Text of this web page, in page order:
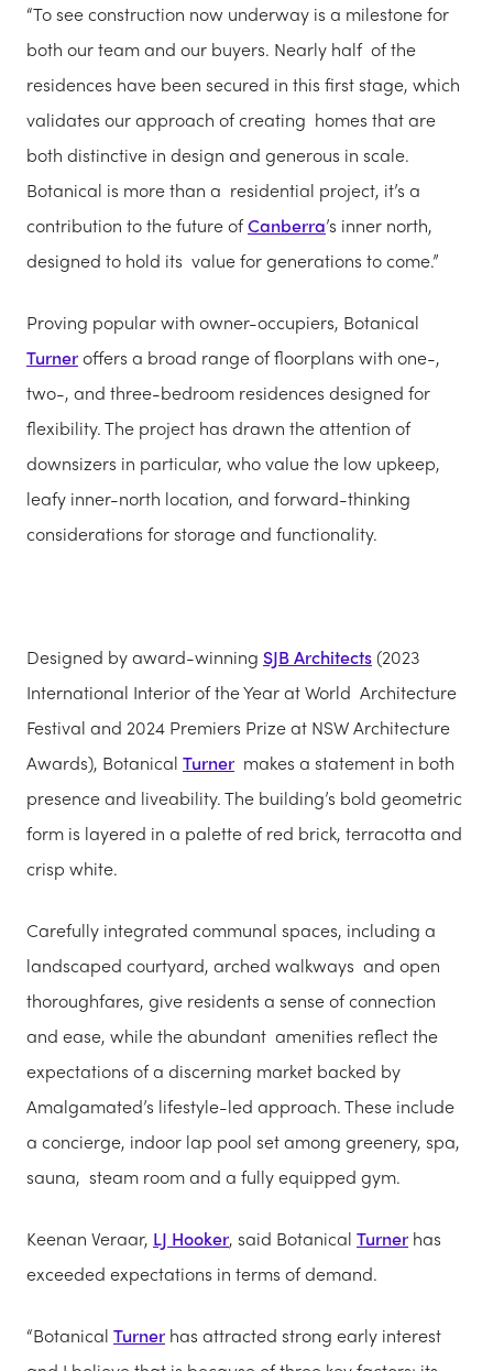
“To see construction now underway is a milestone for
both our team and our buyers. Nearly half of the
residences have been secured in this first stage, which
validates our approach of creating homes that are
both distinctive in design and generous in scale.
Botanical is more than a residential project, it’s a
contribution to the future ofCanberra’s inner north,
designed to hold its value for generations to come.”
Proving popular with owner-occupiers, Botanical
Turneroffers a broad range of floorplans with one-,
two-, and three-bedroom residences designed for
flexibility. The project has drawn the attention of
downsizers in particular, who value the low upkeep,
leafy inner-north location, and forward-thinking
considerations for storage and functionality.
Designed by award-winning SJB Architects(2023
International Interior of the Year at World Architecture
Festival and 2024 Premiers Prize at NSW Architecture
Awards), Botanical Turner makes a statement in both
presence and liveability. The building’s bold geometric
form is layered in a palette of red brick, terracotta and
crisp white.
Carefully integrated communal spaces, including a
landscaped courtyard, arched walkways and open
thoroughfares, give residents a sense of connection
and ease, while the abundant amenities reflect the
expectations of a discerning market backed by
Amalgamated’s lifestyle-led approach. These include
a concierge, indoor lap pool set among greenery, spa,
sauna, steam room and a fully equipped gym.
Keenan Veraar, LJ Hooker, said Botanical Turner has
exceeded expectations in terms of demand.
“Botanical Turner has attracted strong early interest